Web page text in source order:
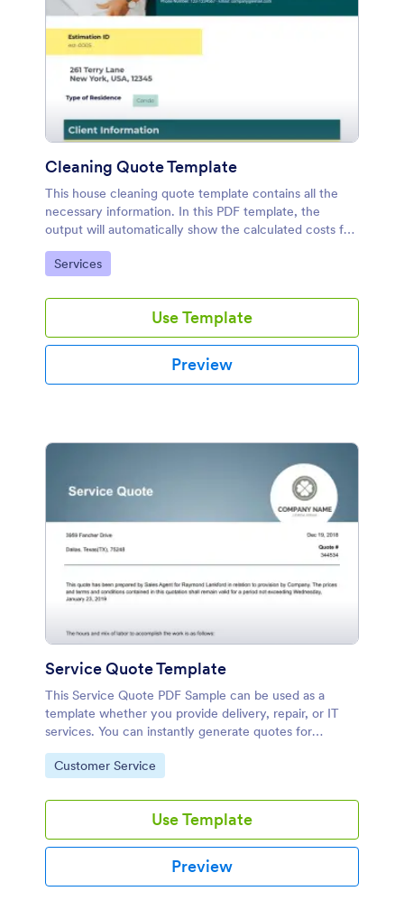
Cleaning Quote Template
This house cleaning quote template contains all the
necessary information. In this PDF template, the
output will automatically show the calculated costs for
each service and the total amount of the selected
services.
Go to Category:
Services
Use Template
Preview
Service Quote Template
This Service Quote PDF Sample can be used as a
template whether you provide delivery, repair, or IT
services. You can instantly generate quotes for
potential customers with our free Service Quote PDF
Template.
Go to Category:
Customer Service
Use Template
Preview